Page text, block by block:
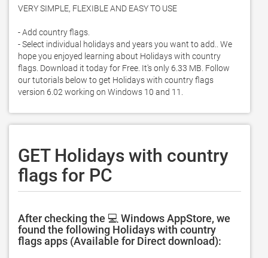
VERY SIMPLE, FLEXIBLE AND EASY TO USE
- Add country flags.
- Select individual holidays and years you want to add.. We
hope you enjoyed learning about Holidays with country
flags. Download it today for Free. It's only 6.33 MB. Follow
our tutorials below to get Holidays with country flags
version 6.02 working on Windows 10 and 11.
GET Holidays with country
flags for PC
After checking the 💻 Windows AppStore, we
found the following Holidays with country
flags apps (Available for Direct download):